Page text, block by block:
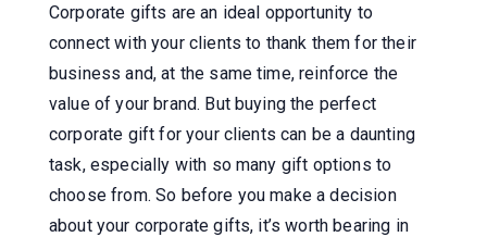
Corporate gifts are an ideal opportunity to
connect with your clients to thank them for their
business and, at the same time, reinforce the
value of your brand. But buying the perfect
corporate gift for your clients can be a daunting
task, especially with so many gift options to
choose from. So before you make a decision
about your corporate gifts, it’s worth bearing in